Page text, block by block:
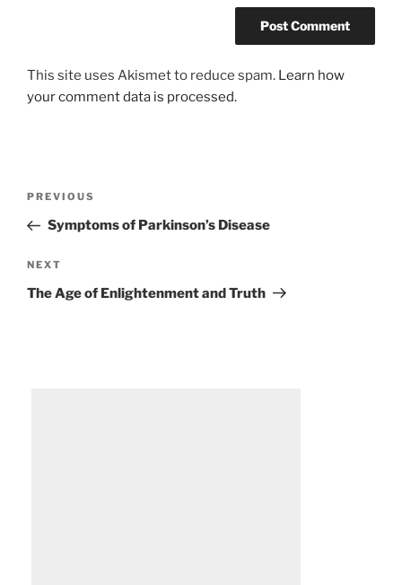
This site uses Akismet to reduce spam. Learn how
your comment data is processed.
Previous
Post
PREVIOUS
Symptoms of Parkinson’s Disease
Next
Post
NEXT
The Age of Enlightenment and Truth